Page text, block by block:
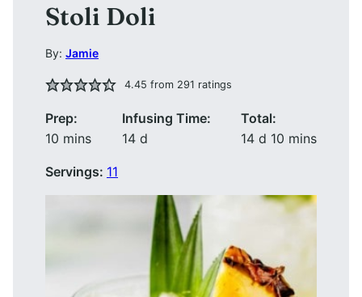
Stoli Doli
By: Jamie
4.45 from 291 ratings
Prep:
10 minutes
mins
Infusing Time:
14days
d
Total:
14days
d 10 minutes
mins
Servings: 11